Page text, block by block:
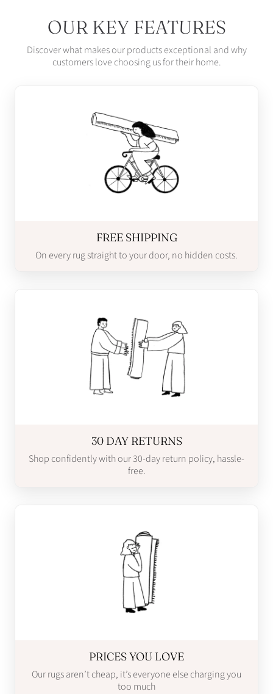
OUR KEY FEATURES
Discover what makes our products exceptional and why
customers love choosing us for their home.
FREE SHIPPING
On every rug straight to your door, no hidden costs.
30 DAY RETURNS
Shop confidently with our 30-day return policy, hassle-
free.
PRICES YOU LOVE
Our rugs aren’t cheap, it’s everyone else charging you
too much